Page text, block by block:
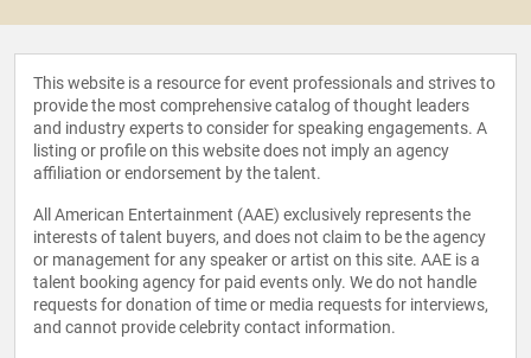
This website is a resource for event professionals and strives to
provide the most comprehensive catalog of thought leaders
and industry experts to consider for speaking engagements. A
listing or profile on this website does not imply an agency
affiliation or endorsement by the talent.
All American Entertainment (AAE) exclusively represents the
interests of talent buyers, and does not claim to be the agency
or management for any speaker or artist on this site. AAE is a
talent booking agency for paid events only. We do not handle
requests for donation of time or media requests for interviews,
and cannot provide celebrity contact information.